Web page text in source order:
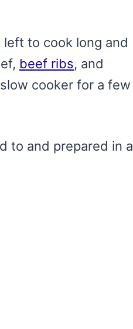
left to cook long and
beef ribs, and
cooker for a few
to and prepared in a